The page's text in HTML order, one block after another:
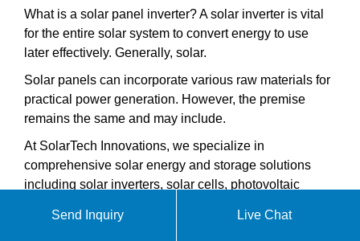
What is a solar panel inverter? A solar inverter is vital
for the entire solar system to convert energy to use
later effectively. Generally, solar.
Solar panels can incorporate various raw materials for
practical power generation. However, the premise
remains the same and may include.
At SolarTech Innovations, we specialize in
comprehensive solar energy and storage solutions
including solar inverters, solar cells, photovoltaic
systems, and home energy storage systems. Our
Send Inquiry Live Chat